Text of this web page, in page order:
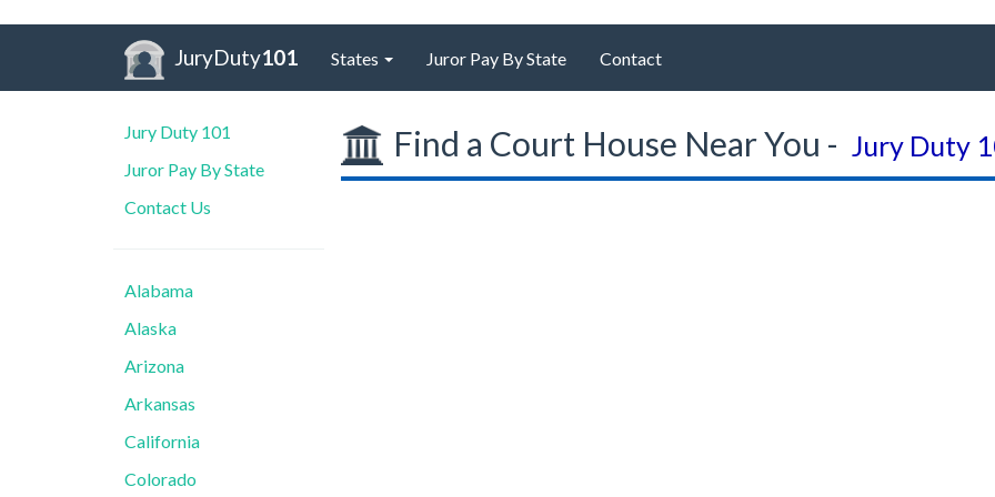
JuryDuty101 States Juror Pay By State Contact
Jury Duty 101
Juror Pay By State
Contact Us
Alabama
Alaska
Arizona
Arkansas
California
Colorado
Find a Court House Near You - Jury Duty